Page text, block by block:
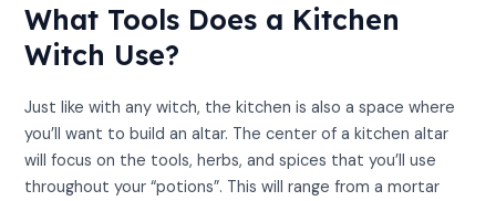
What Tools Does a Kitchen
Witch Use?
Just like with any witch, the kitchen is also a space where
you’ll want to build an altar. The center of a kitchen altar
will focus on the tools, herbs, and spices that you’ll use
throughout your “potions”. This will range from a mortar